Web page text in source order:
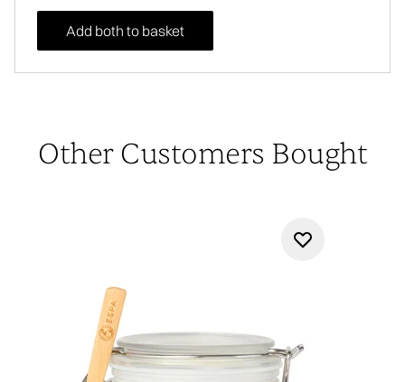
Add both to basket
Other Customers Bought